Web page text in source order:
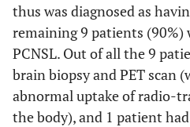
thus was diagnosed as
remaining 9 patients (90%)
PCNSL. Out of all the 9
brain biopsy and PET scan
abnormal uptake of radio-
the body), and 1 patient